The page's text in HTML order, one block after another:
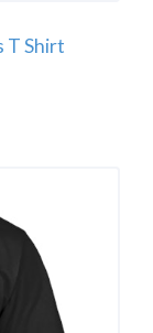
T Shirt